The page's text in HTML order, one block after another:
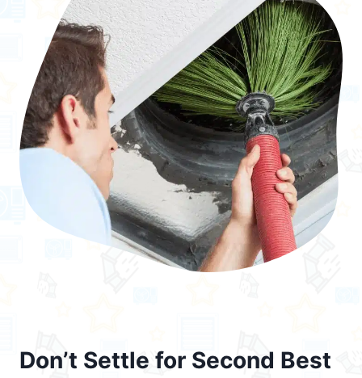
Don’t Settle for Second Best